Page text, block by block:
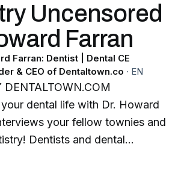
Uncensored
Farran
Farran: Dentist | Dental CE
& CEO of Dentaltown.co · EN
DENTALTOWN.COM
dental life with Dr. Howard
your fellow townies and
Dentists and dental
their wisdom to make your
easier, higher in quality and